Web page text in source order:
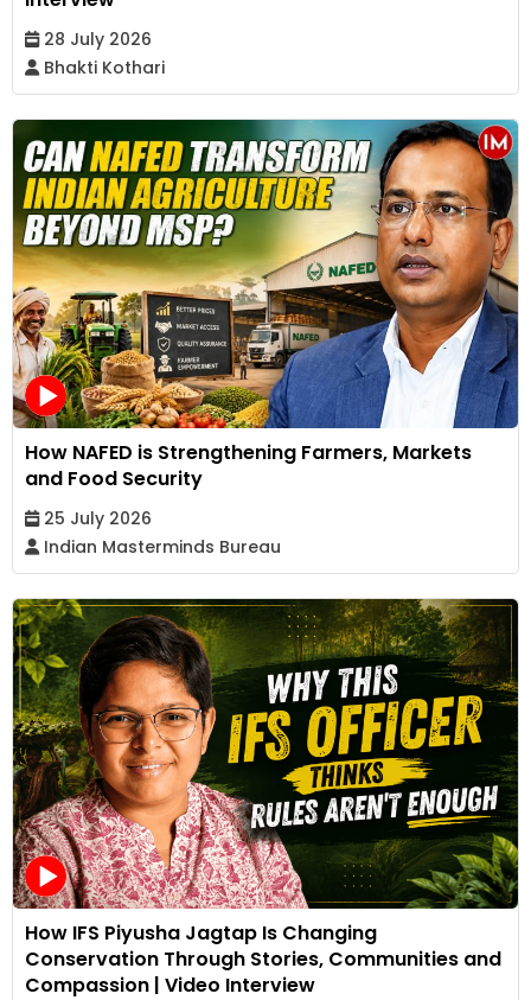
28 July 2026
Bhakti Kothari
How NAFED is Strengthening Farmers, Markets
and Food Security
25 July 2026
Indian Masterminds Bureau
How IFS Piyusha Jagtap Is Changing
Conservation Through Stories, Communities and
Compassion | Video Interview